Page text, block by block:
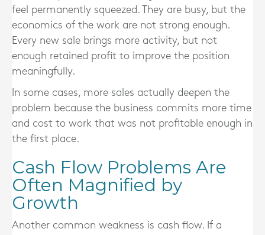
feel permanently squeezed. They are busy, but the
economics of the work are not strong enough.
Every new sale brings more activity, but not
enough retained profit to improve the position
meaningfully.
In some cases, more sales actually deepen the
problem because the business commits more time
and cost to work that was not profitable enough in
the first place.
Cash Flow Problems Are
Often Magnified by
Growth
Another common weakness is cash flow. If a